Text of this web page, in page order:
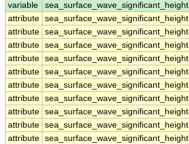
variable
sea_surface_wave_significant_height
attribute sea_surface_wave_significant_height
attribute sea_surface_wave_significant_height
attribute sea_surface_wave_significant_height
attribute sea_surface_wave_significant_height
attribute sea_surface_wave_significant_height
attribute sea_surface_wave_significant_height
attribute sea_surface_wave_significant_height
attribute sea_surface_wave_significant_height
attribute sea_surface_wave_significant_height
attribute sea_surface_wave_significant_height